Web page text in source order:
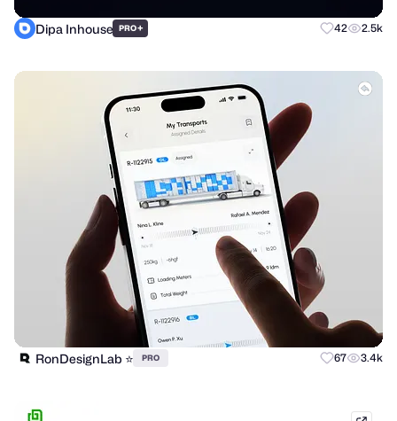
Dipa Inhouse PRO+ 42 2.5k
RonDesignLab ⭐️ PRO 67 3.4k